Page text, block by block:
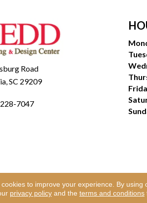
Road
SC 29209
7047
Redd Flooring & Design Center. All
to improve your experience. By
privacy policyand the terms and conditions